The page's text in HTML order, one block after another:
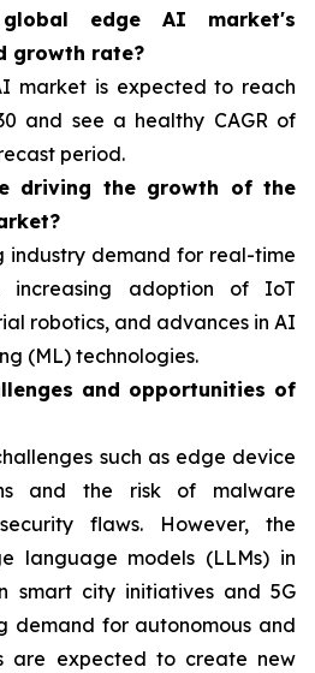
edge AI market's
growth rate?
market is expected to reach
and see a healthy CAGR of
period.
driving the growth of the
industry demand for real-time
increasing adoption of IoT
robotics, and advances in AI
(ML) technologies.
and opportunities of
such as edge device
and the risk of malware
flaws. However, the
language models (LLMs) in
smart city initiatives and 5G
demand for autonomous and
are expected to create new